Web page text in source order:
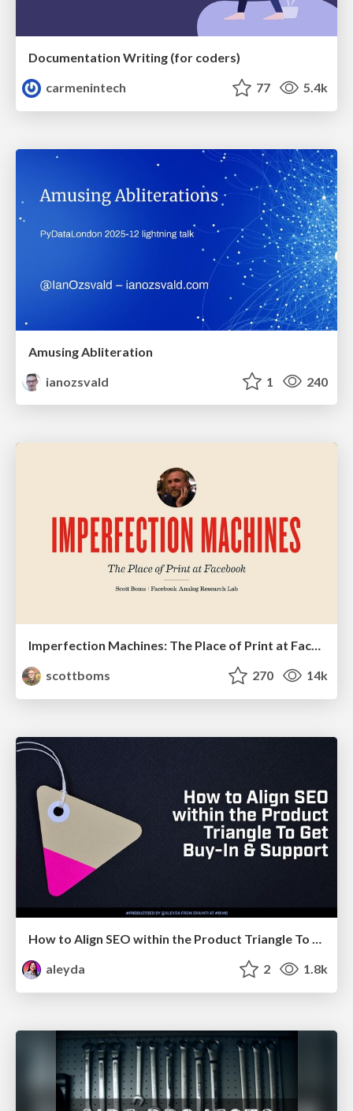
Documentation Writing (for coders)
carmenintech
77 5.4k
Amusing Abliteration
ianozsvald
1 240
Imperfection Machines: The Place of Print at Facebook
scottboms
270 14k
How to Align SEO within the Product Triangle To Get Buy-In & Support - #RIMC
aleyda
2 1.8k